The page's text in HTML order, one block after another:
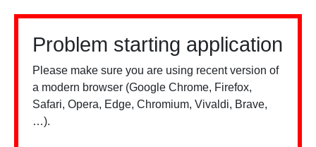
Problem starting application
Please make sure you are using recent version of
a modern browser (Google Chrome, Firefox,
Safari, Opera, Edge, Chromium, Vivaldi, Brave,
…).